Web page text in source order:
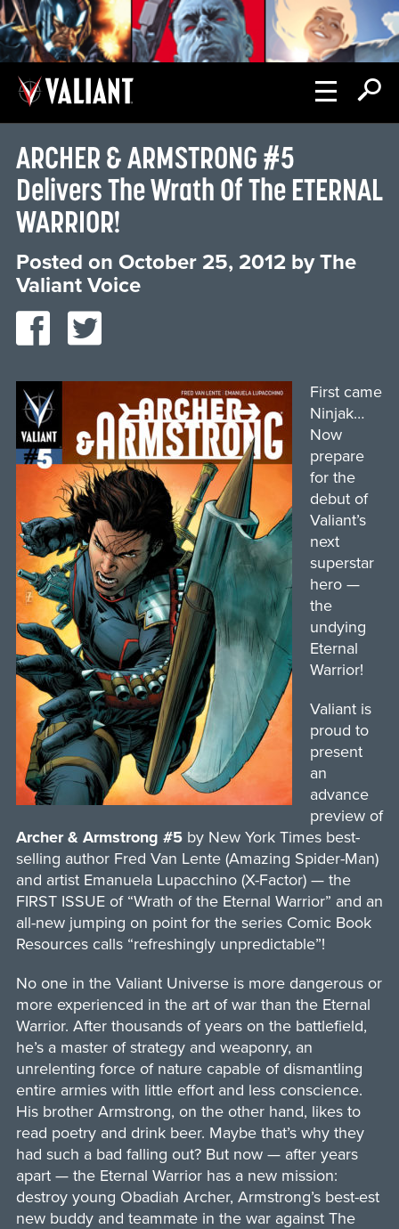
ARCHER & ARMSTRONG #5
Delivers The Wrath Of The ETERNAL
WARRIOR!
Posted on October 25, 2012 byThe
Valiant Voice
First came
Ninjak…
Now
prepare
for the
debut of
Valiant’s
next
superstar
hero —
the
undying
Eternal
Warrior!
Valiant is
proud to
present
an
advance
preview of
Archer & Armstrong #5by New York Times best-
selling author Fred Van Lente (Amazing Spider-Man)
and artist Emanuela Lupacchino (X-Factor) — the
FIRST ISSUE of “Wrath of the Eternal Warrior” and an
all-new jumping on point for the series Comic Book
Resources calls “refreshingly unpredictable”!
No one in the Valiant Universe is more dangerous or
more experienced in the art of war than the Eternal
Warrior. After thousands of years on the battlefield,
he’s a master of strategy and weaponry, an
unrelenting force of nature capable of dismantling
entire armies with little effort and less conscience.
His brother Armstrong, on the other hand, likes to
read poetry and drink beer. Maybe that’s why they
had such a bad falling out? But now — after years
apart — the Eternal Warrior has a new mission:
destroy young Obadiah Archer, Armstrong’s best-est
new buddy and teammate in the war against The